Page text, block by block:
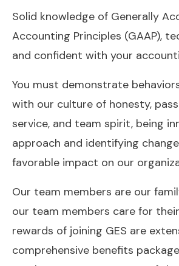
Solid knowledge of Generally
Accounting Principles (GAAP),
and confident with your
You must demonstrate
with our culture of honesty,
service, and team spirit, being
approach and identifying
favorable impact on our
Our team members are our
our team members care for
rewards of joining GES are
comprehensive benefits